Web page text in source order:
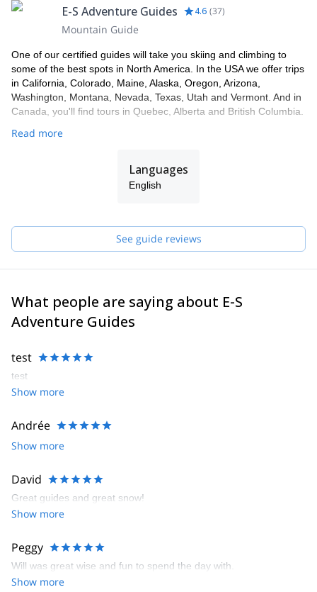
E-S Adventure Guides 4.6 (37)
Mountain Guide
One of our certified guides will take you skiing and climbing to
some of the best spots in North America. In the USA we offer trips
in California, Colorado, Maine, Alaska, Oregon, Arizona,
Washington, Montana, Nevada, Texas, Utah and Vermont. And in
Canada, you'll find tours in Quebec, Alberta and British Columbia.
Read more
Languages
English
See guide reviews
What people are saying about E-S
Adventure Guides
test
test
Show more
Andrée
Show more
David
Great guides and great snow!
Show more
Peggy
Will was great wise and fun to spend the day with.
Show more